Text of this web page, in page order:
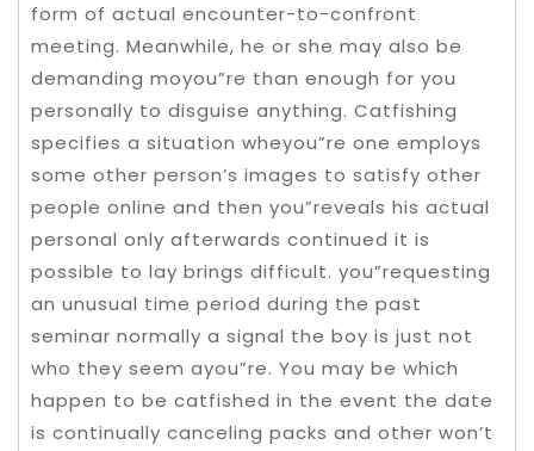
form of actual encounter-to-confront
meeting. Meanwhile, he or she may also be
demanding moyou”re than enough for you
personally to disguise anything. Catfishing
specifies a situation wheyou”re one employs
some other person’s images to satisfy other
people online and then you”reveals his actual
personal only afterwards continued it is
possible to lay brings difficult. you”requesting
an unusual time period during the past
seminar normally a signal the boy is just not
who they seem ayou”re. You may be which
happen to be catfished in the event the date
is continually canceling packs and other won’t